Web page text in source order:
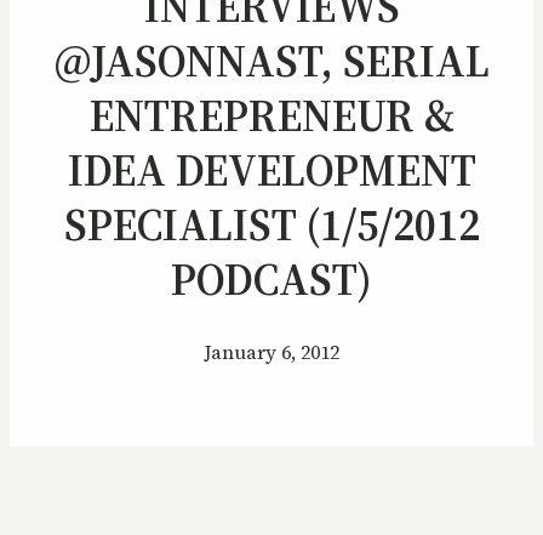
@JASONNAST, SERIAL
ENTREPRENEUR &
IDEA DEVELOPMENT
SPECIALIST (1/5/2012
PODCAST)
January 6, 2012